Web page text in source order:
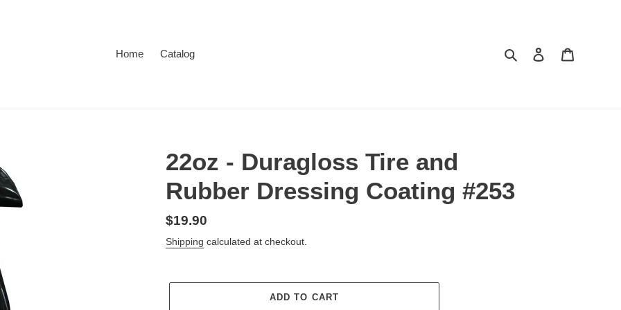
Home
Catalog Search Log in
22oz - Duragloss Tire and
Rubber Dressing Coating #253
Regular
price
$19.90
Shipping calculated at checkout.
ADD TO CART